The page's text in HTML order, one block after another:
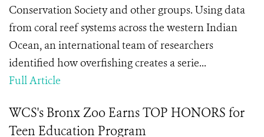
Conservation Society and other groups. Using data
from coral reef systems across the western Indian
Ocean, an international team of researchers
identified how overfishing creates a serie...
Full Article
WCS's Bronx Zoo Earns TOP HONORS for
Teen Education Program